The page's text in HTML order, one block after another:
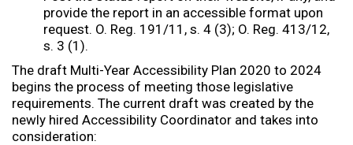
provide the report in an accessible format upon
request. O. Reg. 191/11, s. 4 (3); O. Reg. 413/12,
s. 3 (1).
The draft Multi-Year Accessibility Plan 2020 to 2024
begins the process of meeting those legislative
requirements. The current draft was created by the
newly hired Accessibility Coordinator and takes into
consideration: